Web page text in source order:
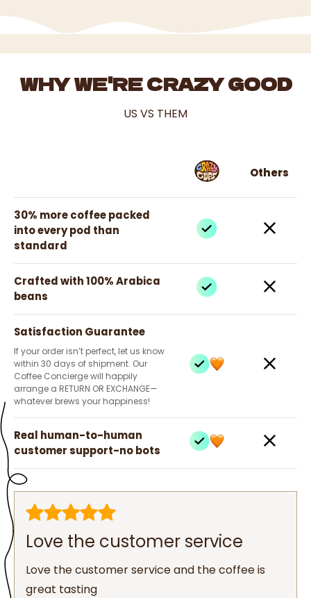
WHY WE'RE CRAZY GOOD
US VS THEM
Others
30% more coffee packed
into every pod than
standard
Crafted with 100% Arabica
beans
Satisfaction Guarantee
If your order isn’t perfect, let us know
within 30 days of shipment. Our
Coffee Concierge will happily
arrange a RETURN OR EXCHANGE—
whatever brews your happiness!
Real human-to-human
customer support-no bots
Love the customer service
Love the customer service and the coffee is
great tasting